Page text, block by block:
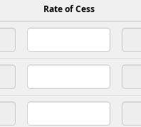
Rate of Cess